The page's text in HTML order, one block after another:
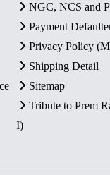
NGC, NCS and
Payment
Privacy Policy
Shipping Detail
Sitemap
Tribute to Prem
I)